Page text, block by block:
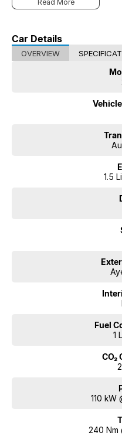
Read More
Car Details
OVERVIEW
1.5
Fuel
1
CO₂
110 kW
240 Nm